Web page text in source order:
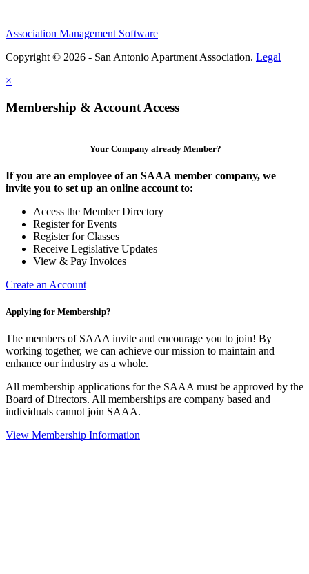
Association Management Software
Copyright © 2026 - San Antonio Apartment Association. Legal
×
Membership & Account Access
Your Company already Member?
If you are an employee of an SAAA member company, we
invite you to set up an online account to:
Access the Member Directory
Register for Events
Register for Classes
Receive Legislative Updates
View & Pay Invoices
Create an Account
Applying for Membership?
The members of SAAA invite and encourage you to join! By
working together, we can achieve our mission to maintain and
enhance our industry as a whole.
All membership applications for the SAAA must be approved by the
Board of Directors. All memberships are company based and
individuals cannot join SAAA.
View Membership Information